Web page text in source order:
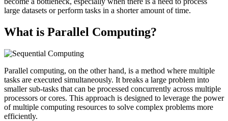
large datasets or perform tasks in a shorter amount of time.
What is Parallel Computing?
Parallel computing, on the other hand, is a method where multiple
tasks are executed simultaneously. It breaks a large problem into
smaller sub-tasks that can be processed concurrently across multiple
processors or cores. This approach is designed to leverage the power
of multiple computing resources to solve complex problems more
efficiently.